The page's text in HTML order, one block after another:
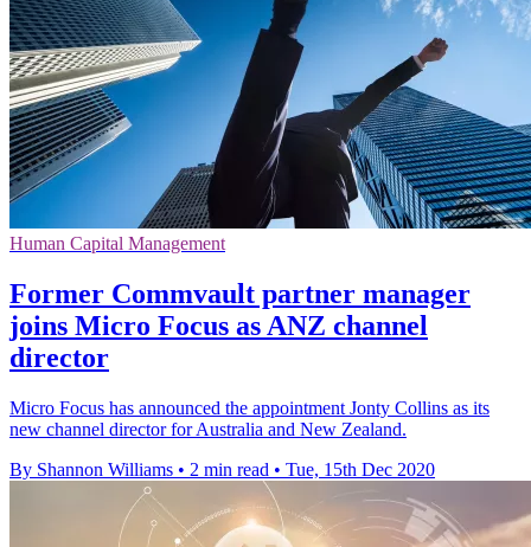
Human Capital Management
Former Commvault partner manager
joins Micro Focus as ANZ channel
director
Micro Focus has announced the appointment Jonty Collins as its
new channel director for Australia and New Zealand.
By Shannon Williams • 2 min read • Tue, 15th Dec 2020